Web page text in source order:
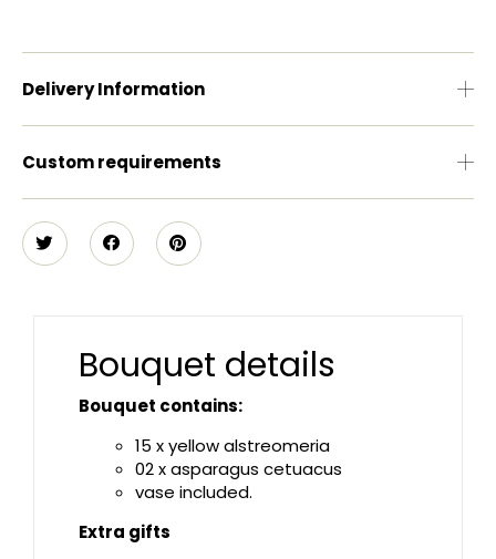
Delivery Information
Custom requirements
Bouquet details
Bouquet contains:
15 x yellow alstreomeria
02 x asparagus cetuacus
vase included.
Extra gifts